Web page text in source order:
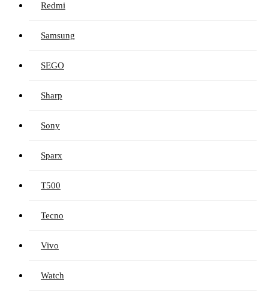
Redmi
Samsung
SEGO
Sharp
Sony
Sparx
T500
Tecno
Vivo
Watch